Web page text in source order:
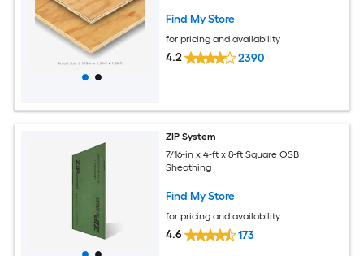
Find My Store
for pricing and availability
4.2 2390
ZIP System
7/16-in x 4-ft x 8-ft Square OSB
Sheathing
Find My Store
for pricing and availability
4.6 173